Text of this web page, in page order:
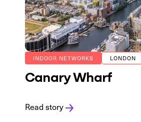
INDOOR NETWORKS LONDON
Canary Wharf
Read story